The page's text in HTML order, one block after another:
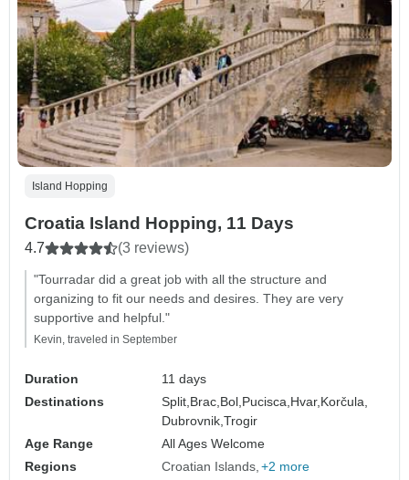
Island Hopping
Croatia Island Hopping, 11 Days
4.7 (3 reviews)
"Tourradar did a great job with all the structure and
organizing to fit our needs and desires. They are very
supportive and helpful."
Kevin, traveled in September
Duration
11 days
Destinations
Split, Brac, Bol, Pucisca, Hvar, Korčula,
Dubrovnik,Trogir
Age Range
All Ages Welcome
Regions
Croatian Islands +2 more